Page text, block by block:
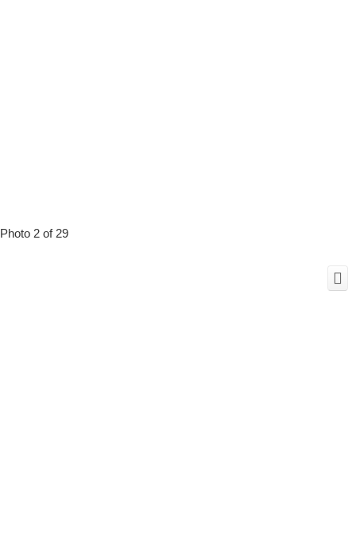
Photo 2 of 29